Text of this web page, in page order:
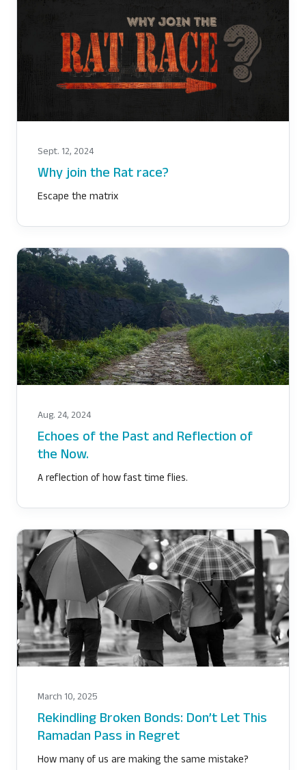
Sept. 12, 2024
Why join the Rat race?
Escape the matrix
Aug. 24, 2024
Echoes of the Past and Reflection of
the Now.
A reflection of how fast time flies.
March 10, 2025
Rekindling Broken Bonds: Don’t Let This
Ramadan Pass in Regret
How many of us are making the same mistake?